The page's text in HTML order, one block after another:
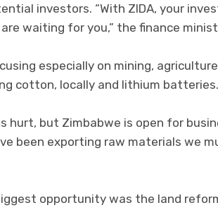
investors. “With ZIDA, your
waiting for you,” the finance
especially on mining,
cotton, locally and lithium batteries.
hurt, but Zimbabwe is open for
been exporting raw materials we
opportunity was the land